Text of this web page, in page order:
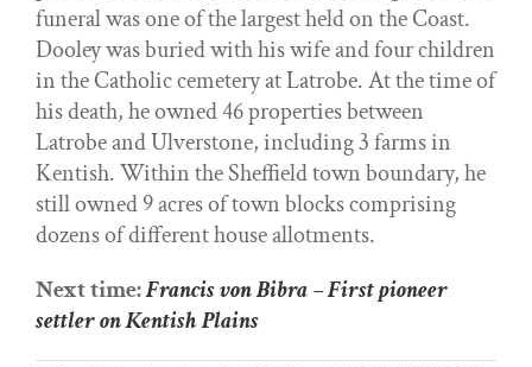
funeral was one of the largest held on the Coast.
Dooley was buried with his wife and four children
in the Catholic cemetery at Latrobe. At the time of
his death, he owned 46 properties between
Latrobe and Ulverstone, including 3 farms in
Kentish. Within the Sheffield town boundary, he
still owned 9 acres of town blocks comprising
dozens of different house allotments.
Next time:Francis von Bibra – First pioneer
settler on Kentish Plains